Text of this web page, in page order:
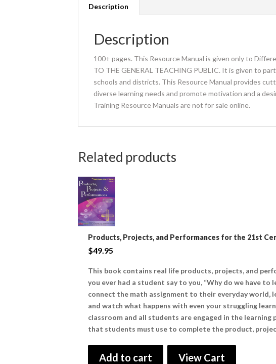
Description
Description
100+ pages. This Resource Manual is given only to
TO THE GENERAL TEACHING PUBLIC. It is given to
schools and districts. This Resource Manual provides
diverse learning needs and promote motivation and a
Training Resource Manuals are not for sale online.
Related products
Products, Projects, and Performances for the 21st
$49.95
This book contains real life products, projects, and
you ever had a student say to you, “Why do we have
connect the math assignment to their everyday world,
and watch what happens with even your struggling
classroom and all students are engaged in the
that students must use to complete the product,
Add to cart View Cart